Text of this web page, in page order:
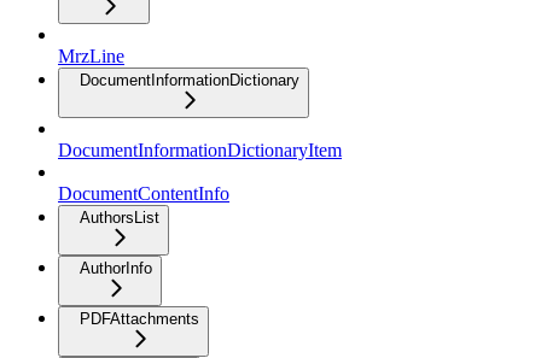
MrzLine
DocumentInformationDictionary
DocumentInformationDictionaryItem
DocumentContentInfo
AuthorsList
AuthorInfo
PDFAttachments